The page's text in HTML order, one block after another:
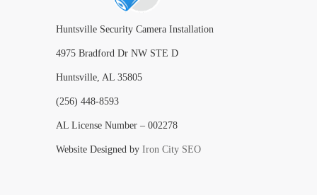
Huntsville Security Camera Installation
4975 Bradford Dr NW STE D
Huntsville, AL 35805
(256) 448-8593
AL License Number – 002278
Website Designed by Iron City SEO